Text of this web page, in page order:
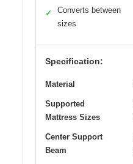
✓
Converts between
sizes
Specification:
Material
Supported
Mattress Sizes
Center Support
Beam